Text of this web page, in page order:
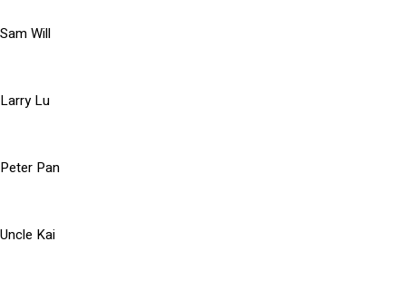
Sam Will
Larry Lu
Peter Pan
Uncle Kai